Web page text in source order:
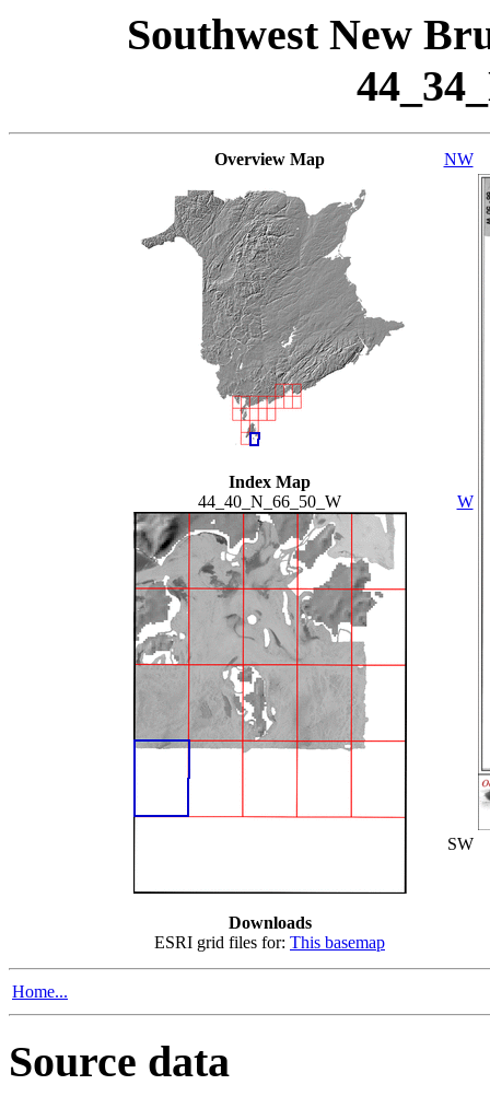
Southwest New
Overview Map
Index Map
44_40_N_66_50_W
Downloads
ESRI grid files for: This basemap
NW
W
SW
Home...
Source data